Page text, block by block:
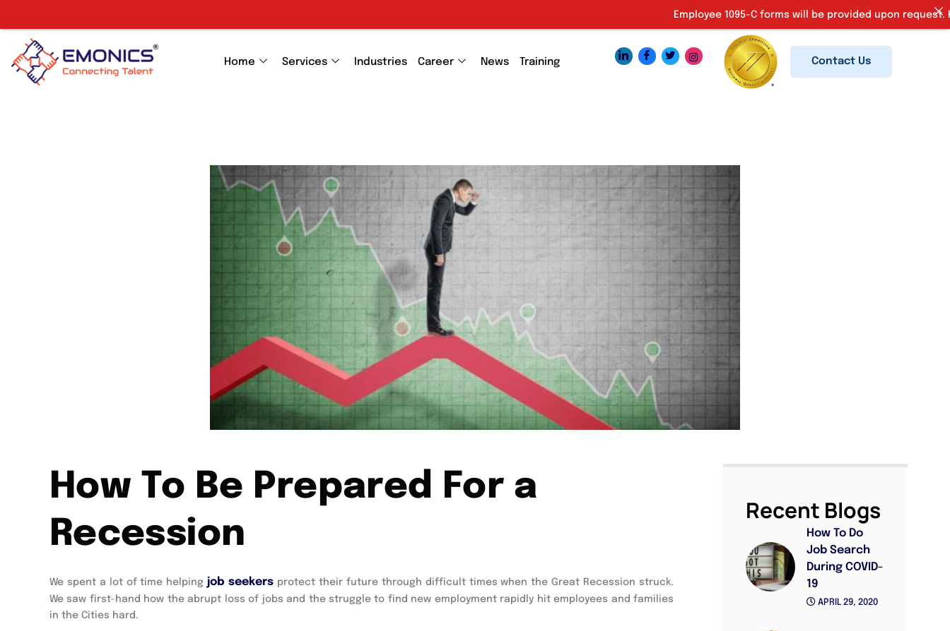
Home Services Industries Career News Training Contact Us
How To Be Prepared For a
Recession
We spent a lot of time helping job seekers protect their future through difficult times when the Great Recession struck.
We saw first-hand how the abrupt loss of jobs and the struggle to find new employment rapidly hit employees and families
in the Cities hard.
Recent Blogs
How To Do
Job Search
During COVID-
19
APRIL 29, 2020
Employee 1095-C forms will be provided upon request. Kindly